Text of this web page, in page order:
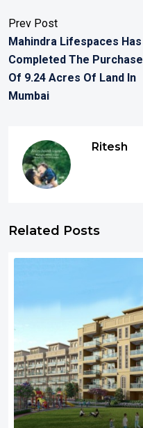
Prev Post
Mahindra Lifespaces Has
Completed The Purchase
Of 9.24 Acres Of Land In
Mumbai
Ritesh
Related Posts